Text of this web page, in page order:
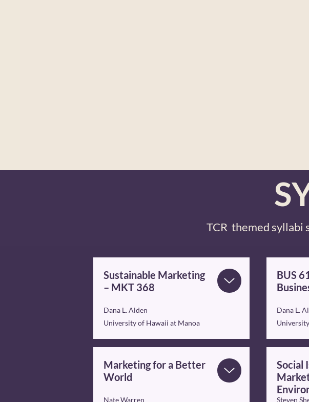
TCR themed syllabi
Sustainable Marketing
– MKT 368
Dana L. Alden
University of Hawaii at Manoa
Marketing for a Better
World
Nate Warren
BUS
Dana L.
Social
Steven